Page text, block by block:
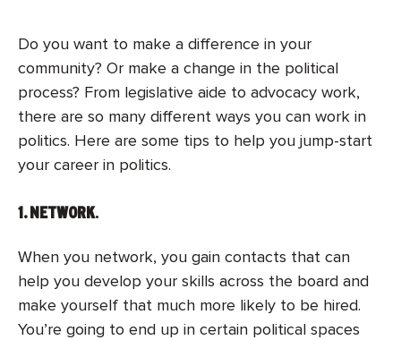
Do you want to make a difference in your
community? Or make a change in the political
process? From legislative aide to advocacy work,
there are so many different ways you can work in
politics. Here are some tips to help you jump-start
your career in politics.
1.NETWORK.
When you network, you gain contacts that can
help you develop your skills across the board and
make yourself that much more likely to be hired.
You’re going to end up in certain political spaces